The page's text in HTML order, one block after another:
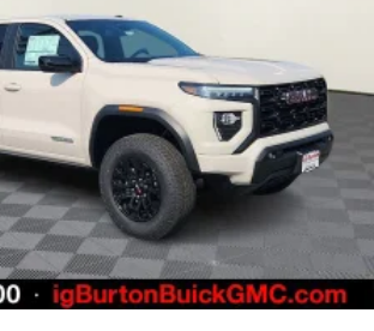
compatible mobile phone to your
infotainment system1
receive hands-free phone calls
phone's contact list in the system to
outgoing call quickly using the touch-
or voice command system
audio capability, you can listen to
on your phone or Bluetooth® digital